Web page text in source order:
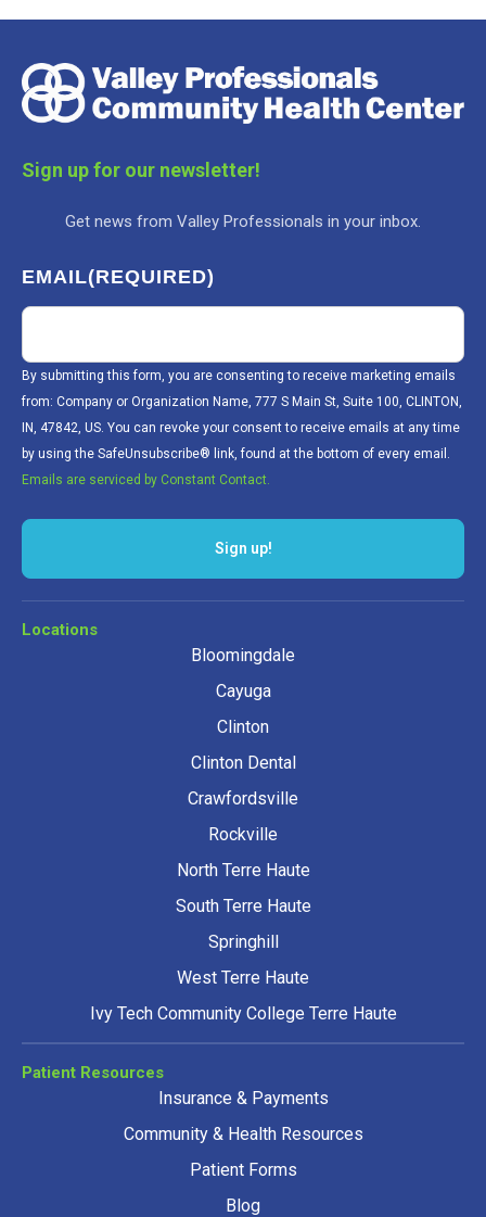
Sign up for our newsletter!
Get news from Valley Professionals in your inbox.
EMAIL(REQUIRED)
By submitting this form, you are consenting to receive marketing emails
from: Company or Organization Name, 777 S Main St, Suite 100, CLINTON,
IN, 47842, US. You can revoke your consent to receive emails at any time
by using the SafeUnsubscribe® link, found at the bottom of every email.
Emails are serviced by Constant Contact.
Sign up!
Locations
Bloomingdale
Cayuga
Clinton
Clinton Dental
Crawfordsville
Rockville
North Terre Haute
South Terre Haute
Springhill
West Terre Haute
Ivy Tech Community College Terre Haute
Patient Resources
Insurance & Payments
Community & Health Resources
Patient Forms
Blog